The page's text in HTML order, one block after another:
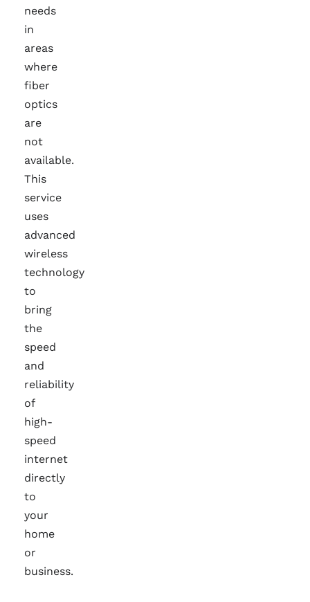
needs
in
areas
where
fiber
optics
are
not
available.
This
service
uses
advanced
wireless
technology
to
bring
the
speed
and
reliability
of
high-
speed
internet
directly
to
your
home
or
business.